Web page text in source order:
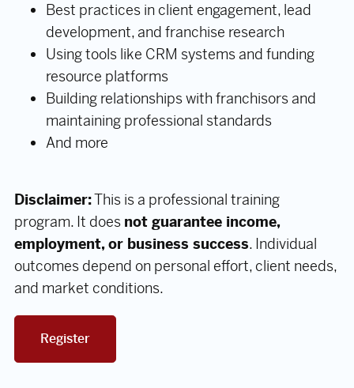
Best practices in client engagement, lead
development, and franchise research
Using tools like CRM systems and funding
resource platforms
Building relationships with franchisors and
maintaining professional standards
And more
Disclaimer:This is a professional training
program. It does not guarantee income,
employment, or business success. Individual
outcomes depend on personal effort, client needs,
and market conditions.
Register